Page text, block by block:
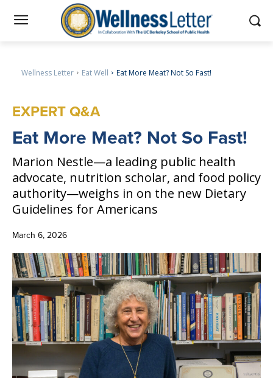
Wellness Letter Eat Well Eat More Meat? Not So Fast!
EXPERT Q&A
Eat More Meat? Not So Fast!
Marion Nestle—a leading public health
advocate, nutrition scholar, and food policy
authority—weighs in on the new Dietary
Guidelines for Americans
March 6, 2026